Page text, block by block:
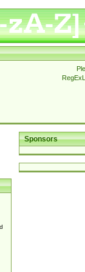
Sponsors